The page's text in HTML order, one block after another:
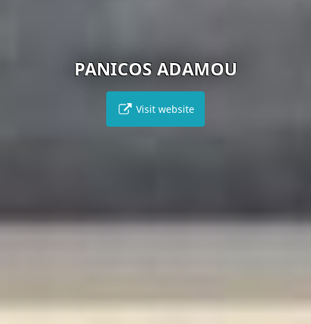
PANICOS ADAMOU
Visit website